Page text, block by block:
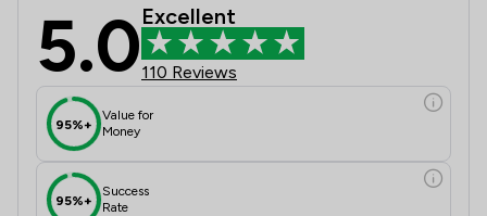
CE Transport Law Limited Review
5.0Excellent
110 Reviews
95%+
Value for
Money
95%+
Success
Rate